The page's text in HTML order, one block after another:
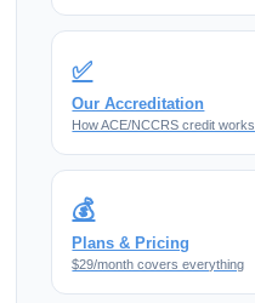
✅
Our Accreditation
How ACE/NCCRS credit works
💰
Plans & Pricing
$29/month covers everything